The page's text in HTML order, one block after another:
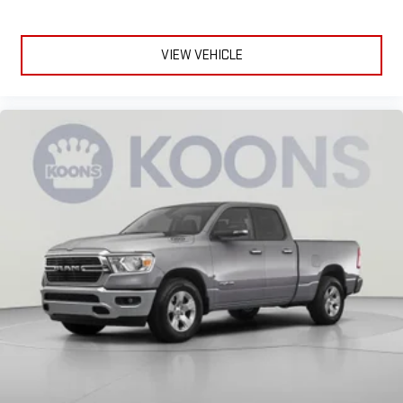
Rubber front and rear floor mats - grime gets bounced. Keep
floor mats. Lay them on the floor for added protection
against scratches, mud, and other dirty items. Plus, it’s easy
to clean afterwards; simply remove them and wash them!
Flat out, it always looks better with rubber front and rear
floor mats.
Door panel insert
: Simulated wood and metal-look door
Panel insert: Simulated wood and metal-look instrument
panel insert
Front split-bench seat - divide and comfort. When it comes
to seating position, what’s good for the driver isn’t always
best for the passengers, and vice versa. Front split-bench
seat allows the driver's portion of the seat to move
VIEW VEHICLE